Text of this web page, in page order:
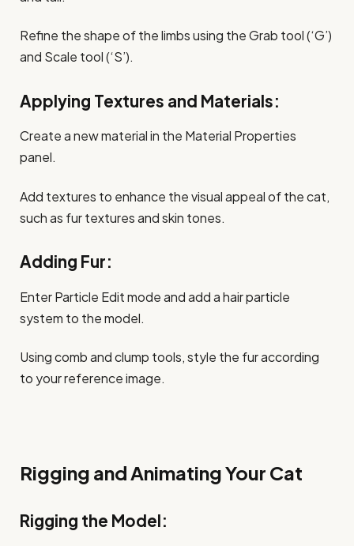
Refine the shape of the limbs using the Grab tool (‘G’)
and Scale tool (‘S’).
Applying Textures and Materials:
Create a new material in the Material Properties
panel.
Add textures to enhance the visual appeal of the cat,
such as fur textures and skin tones.
Adding Fur:
Enter Particle Edit mode and add a hair particle
system to the model.
Using comb and clump tools, style the fur according
to your reference image.
Rigging and Animating Your Cat
Rigging the Model: